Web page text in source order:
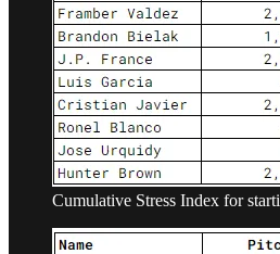
Cumulative Stress Index for